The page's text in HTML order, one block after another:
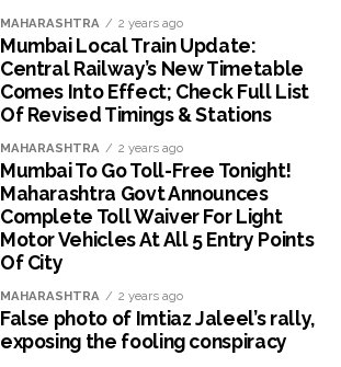
MAHARASHTRA 2 years ago
Mumbai Local Train Update:
Central Railway’s New Timetable
Comes Into Effect; Check Full List
Of Revised Timings & Stations
MAHARASHTRA 2 years ago
Mumbai To Go Toll-Free Tonight!
Maharashtra Govt Announces
Complete Toll Waiver For Light
Motor Vehicles At All 5 Entry Points
Of City
MAHARASHTRA 2 years ago
False photo of Imtiaz Jaleel’s rally,
exposing the fooling conspiracy